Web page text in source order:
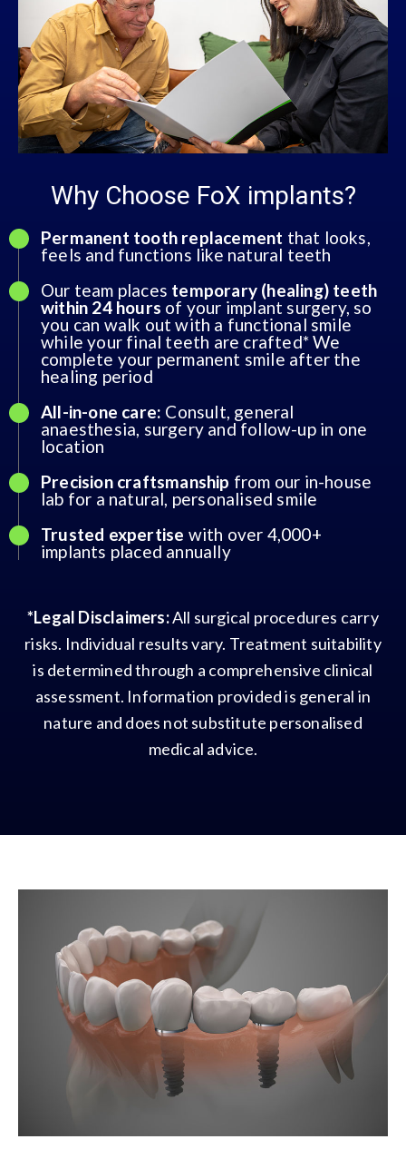
Why Choose FoX implants?
Permanent tooth replacement that looks,
feels and functions like natural teeth
Our team places temporary (healing) teeth
within 24 hours of your implant surgery, so
you can walk out with a functional smile
while your final teeth are crafted* We
complete your permanent smile after the
healing period
All-in-one care: Consult, general
anaesthesia, surgery and follow-up in one
location
Precision craftsmanship from our in-house
lab for a natural, personalised smile
Trusted expertise with over 4,000+
implants placed annually
*Legal Disclaimers:All surgical procedures carry
risks. Individual results vary. Treatment suitability
is determined through a comprehensive clinical
assessment. Information provided is general in
nature and does not substitute personalised
medical advice.